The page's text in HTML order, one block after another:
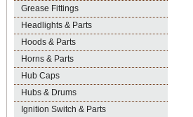
Grease Fittings
Headlights & Parts
Hoods & Parts
Horns & Parts
Hub Caps
Hubs & Drums
Ignition Switch & Parts